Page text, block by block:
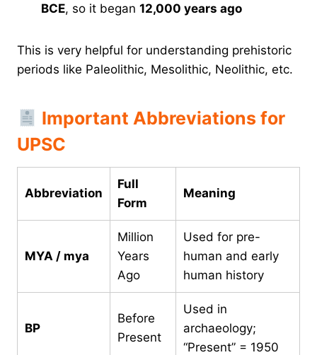
BCE, so it began 12,000 years ago
This is very helpful for understanding prehistoric
periods like Paleolithic, Mesolithic, Neolithic, etc.
Important Abbreviations for
UPSC
Abbreviation
Full
Form
Meaning
MYA / mya
Million
Years
Ago
Used for pre-
human and early
human history
BP
Before
Present
Used in
archaeology;
“Present” = 1950